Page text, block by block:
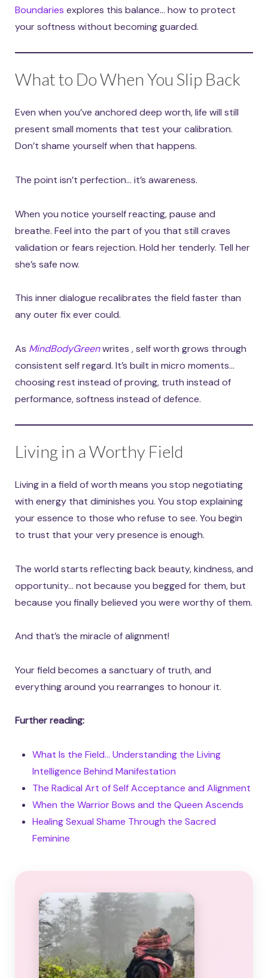
Boundaries explores this balance… how to protect
your softness without becoming guarded.
What to Do When You Slip Back
Even when you’ve anchored deep worth, life will still
present small moments that test your calibration.
Don’t shame yourself when that happens.
The point isn’t perfection… it’s awareness.
When you notice yourself reacting, pause and
breathe. Feel into the part of you that still craves
validation or fears rejection. Hold her tenderly. Tell her
she’s safe now.
This inner dialogue recalibrates the field faster than
any outer fix ever could.
As MindBodyGreenwrites , self worth grows through
consistent self regard. It’s built in micro moments…
choosing rest instead of proving, truth instead of
performance, softness instead of defence.
Living in a Worthy Field
Living in a field of worth means you stop negotiating
with energy that diminishes you. You stop explaining
your essence to those who refuse to see. You begin
to trust that your very presence is enough.
The world starts reflecting back beauty, kindness, and
opportunity… not because you begged for them, but
because you finally believed you were worthy of them.
And that’s the miracle of alignment!
Your field becomes a sanctuary of truth, and
everything around you rearranges to honour it.
Further reading:
What Is the Field… Understanding the Living
Intelligence Behind Manifestation
The Radical Art of Self Acceptance and Alignment
When the Warrior Bows and the Queen Ascends
Healing Sexual Shame Through the Sacred
Feminine